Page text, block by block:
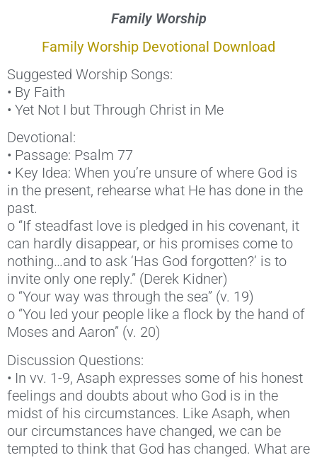
Family Worship
Family Worship Devotional Download
Suggested Worship Songs:
• By Faith
• Yet Not I but Through Christ in Me
Devotional:
• Passage: Psalm 77
• Key Idea: When you’re unsure of where God is
in the present, rehearse what He has done in the
past.
o “If steadfast love is pledged in his covenant, it
can hardly disappear, or his promises come to
nothing…and to ask ‘Has God forgotten?’ is to
invite only one reply.” (Derek Kidner)
o “Your way was through the sea” (v. 19)
o “You led your people like a flock by the hand of
Moses and Aaron” (v. 20)
Discussion Questions:
• In vv. 1-9, Asaph expresses some of his honest
feelings and doubts about who God is in the
midst of his circumstances. Like Asaph, when
our circumstances have changed, we can be
tempted to think that God has changed. What are